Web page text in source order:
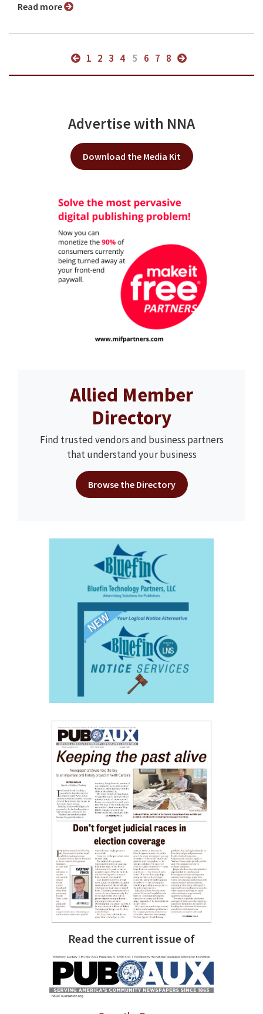
Read more
1 2 3 4 5 6 7 8
Advertise with NNA
Download the Media Kit
Allied Member
Directory
Find trusted vendors and business partners
that understand your business
Browse the Directory
Read the current issue of